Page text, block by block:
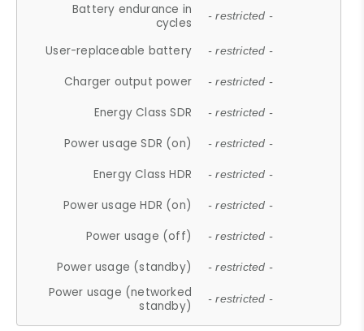
Battery endurance in
cycles
- restricted -
User-replaceable battery - restricted -
Charger output power - restricted -
Energy Class SDR - restricted -
Power usage SDR (on) - restricted -
Energy Class HDR - restricted -
Power usage HDR (on) - restricted -
Power usage (off) - restricted -
Power usage (standby) - restricted -
Power usage (networked
standby)
- restricted -